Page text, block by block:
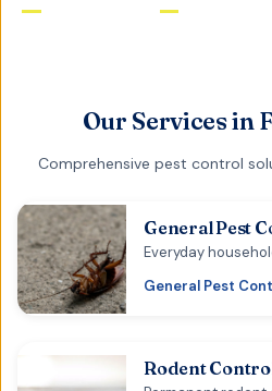
Licensed & Insured Same-Day
Our Services in
Comprehensive pest control
General Pest
Everyday
General Pest
Rodent